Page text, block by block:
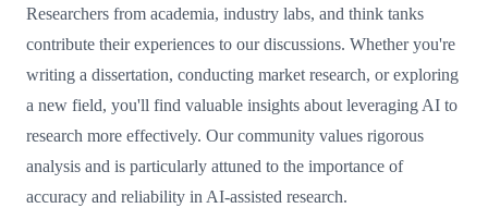
Researchers from academia, industry labs, and think tanks
contribute their experiences to our discussions. Whether you're
writing a dissertation, conducting market research, or exploring
a new field, you'll find valuable insights about leveraging AI to
research more effectively. Our community values rigorous
analysis and is particularly attuned to the importance of
accuracy and reliability in AI-assisted research.